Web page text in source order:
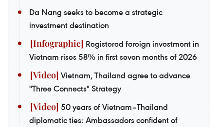
Da Nang seeks to become a strategic
investment destination
Registered foreign investment in
Vietnam rises 58% in first seven months of 2026
Vietnam, Thailand agree to advance
"Three Connects" Strategy
50 years of Vietnam–Thailand
diplomatic ties: Ambassadors confident of